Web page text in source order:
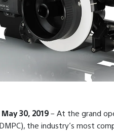
May 30, 2019 – At the grand
the industry’s most